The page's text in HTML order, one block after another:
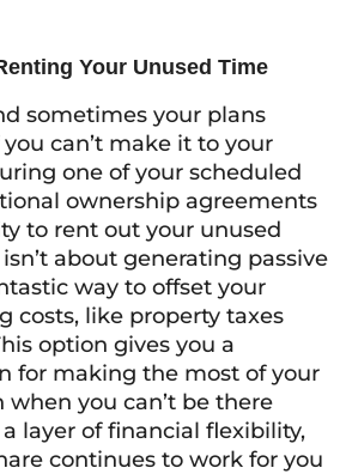
Your Unused Time
sometimes your plans
can’t make it to your
one of your scheduled
ownership agreements
to rent out your unused
about generating passive
way to offset your
costs, like property taxes
option gives you a
for making the most of your
when you can’t be there
layer of financial flexibility,
continues to work for you